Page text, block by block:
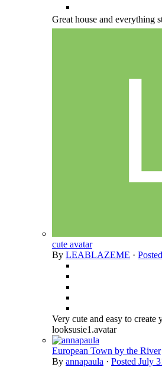
Great house and everything
cute avatar
By LEABLAZEME · Posted
Very cute and easy to create
looksusie1.avatar
European Town by the River
By annapaula · Posted July